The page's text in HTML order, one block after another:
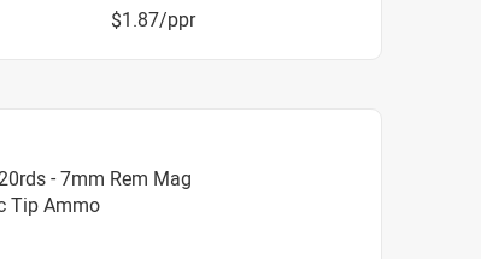
$1.87/ppr
- 7mm Rem Mag
Tip Ammo